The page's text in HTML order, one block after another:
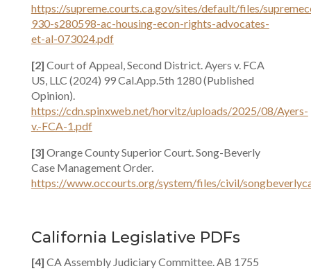
https://supreme.courts.ca.gov/sites/default/files/
930-s280598-ac-housing-econ-rights-advocates-
et-al-073024.pdf
[2] Court of Appeal, Second District. Ayers v. FCA
US, LLC (2024) 99 Cal.App.5th 1280 (Published
Opinion).
https://cdn.spinxweb.net/horvitz/uploads/2025/08/Ayers-
v.-FCA-1.pdf
[3] Orange County Superior Court. Song-Beverly
Case Management Order.
https://www.occourts.org/system/files/civil/
California Legislative PDFs
[4] CA Assembly Judiciary Committee. AB 1755